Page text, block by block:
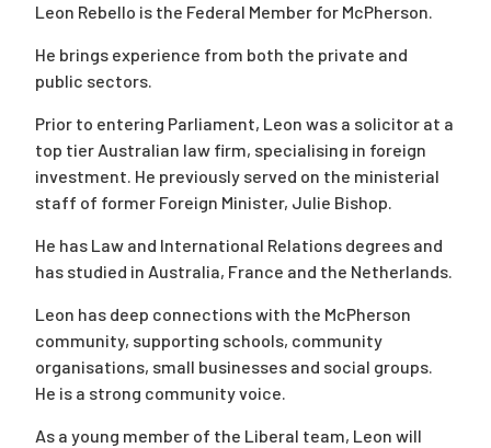
Leon Rebello is the Federal Member for McPherson.
He brings experience from both the private and
public sectors.
Prior to entering Parliament, Leon was a solicitor at a
top tier Australian law firm, specialising in foreign
investment. He previously served on the ministerial
staff of former Foreign Minister, Julie Bishop.
He has Law and International Relations degrees and
has studied in Australia, France and the Netherlands.
Leon has deep connections with the McPherson
community, supporting schools, community
organisations, small businesses and social groups.
He is a strong community voice.
As a young member of the Liberal team, Leon will